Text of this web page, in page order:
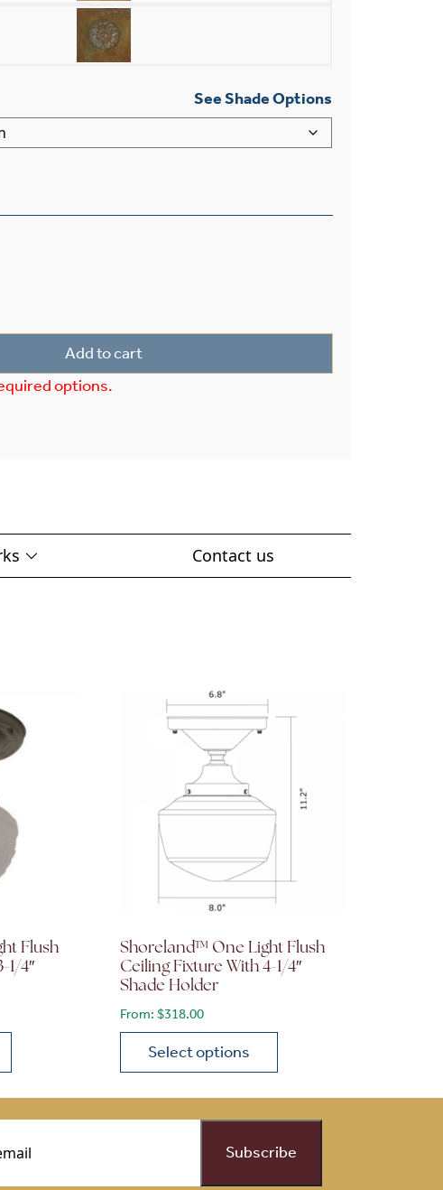
See Shade Options
One Light Chain Link Ceiling Fixture With 2-1/4" Shade Holder
Add to cart
options.
Contact us
on the product page
Flush
1/4″
Shoreland™ One Light Flush
Ceiling Fixture With 4-1/4″
Shade Holder
From:$318.00
Select options